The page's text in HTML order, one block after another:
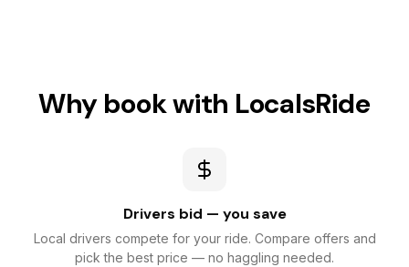
Why book with LocalsRide
Drivers bid — you save
Local drivers compete for your ride. Compare offers and
pick the best price — no haggling needed.